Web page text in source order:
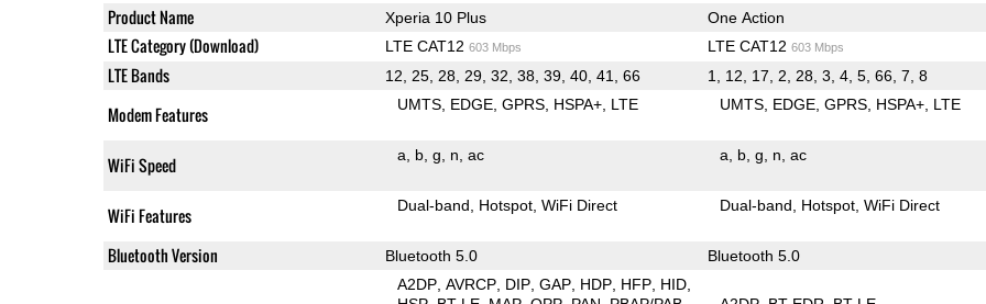
Product Name Xperia 10 Plus One Action
LTE Category (Download) LTE CAT12 603 Mbps LTE CAT12 603 Mbps
LTE Bands 12, 25, 28, 29, 32, 38, 39, 40, 41, 66 1, 12, 17, 2, 28, 3, 4, 5, 66, 7, 8
Modem Features UMTS EDGE GPRS HSPA+ LTE UMTS EDGE GPRS HSPA+ LTE
WiFi Speed a b g n ac a b g n ac
WiFi Features Dual-band Hotspot WiFi Direct Dual-band Hotspot WiFi Direct
Bluetooth Version Bluetooth 5.0 Bluetooth 5.0
A2DP AVRCP DIP GAP HDP HFP HID